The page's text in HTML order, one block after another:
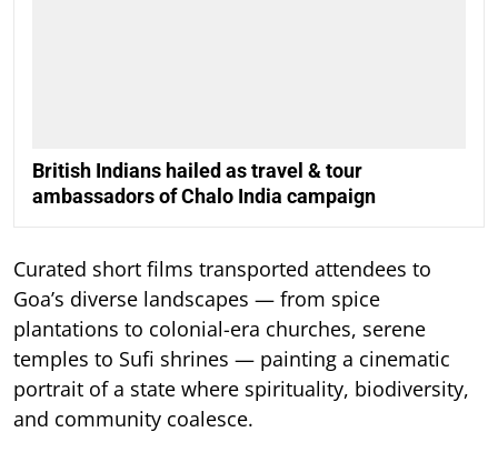
British Indians hailed as travel & tour
ambassadors of Chalo India campaign
Curated short films transported attendees to
Goa’s diverse landscapes — from spice
plantations to colonial-era churches, serene
temples to Sufi shrines — painting a cinematic
portrait of a state where spirituality, biodiversity,
and community coalesce.